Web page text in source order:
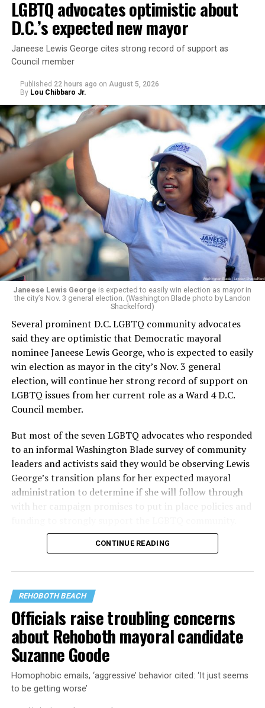
U.S. Sen. Mark Warner (D-Va.) on Tuesday easily won his
primary. All other Democratic incumbent members of
Congress from Northern Virginia also won their
respective primaries.
LGBTQ advocates optimistic about
D.C.’s expected new mayor
Janeese Lewis George cites strong record of support as
Council member
Published 22 hours ago on August 5, 2026
By Lou Chibbaro Jr.
Janeese Lewis George is expected to easily win election as mayor in
the city’s Nov. 3 general election. (Washington Blade photo by Landon
Shackelford)
Several prominent D.C. LGBTQ community advocates
said they are optimistic that Democratic mayoral
nominee Janeese Lewis George, who is expected to easily
win election as mayor in the city’s Nov. 3 general
election, will continue her strong record of support on
LGBTQ issues from her current role as a Ward 4 D.C.
Council member.
But most of the seven LGBTQ advocates who responded
to an informal Washington Blade survey of community
leaders and activists said they would be observing Lewis
George’s transition plans for her expected mayoral
administration to determine if she will follow through
with her campaign promises to put in place policies and
Lewis George emerged as the decisive winner in the
the vote in a six-candidate race, with her lead opponent,
former D.C. Council member Kenyan McDuffie (D-At-
Large) receiving around 37 percent and four lesser-
known candidates receiving 4 percent or less.
CONTINUE READING
REHOBOTH BEACH
Officials raise troubling concerns
about Rehoboth mayoral candidate
Suzanne Goode
Homophobic emails, ‘aggressive’ behavior cited: ‘It just seems
to be getting worse’